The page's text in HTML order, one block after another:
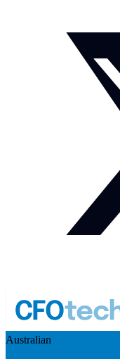
Australian